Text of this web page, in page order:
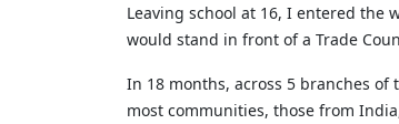
Leaving school at 16, I entered the
would stand in front of a Trade
In 18 months, across 5 branches
most communities, those from